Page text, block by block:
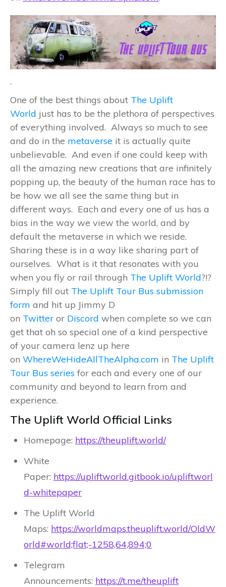
.
One of the best things about The Uplift
World just has to be the plethora of perspectives
of everything involved. Always so much to see
and do in the metaverse it is actually quite
unbelievable. And even if one could keep with
all the amazing new creations that are infinitely
popping up, the beauty of the human race has to
be how we all see the same thing but in
different ways. Each and every one of us has a
bias in the way we view the world, and by
default the metaverse in which we reside.
Sharing these is in a way like sharing part of
ourselves. What is it that resonates with you
when you fly or rail through The Uplift World?!?
Simply fill out The Uplift Tour Bus submission
form and hit up Jimmy D
on Twitter or Discord when complete so we can
get that oh so special one of a kind perspective
of your camera lenz up here
on WhereWeHideAllTheAlpha.com in The Uplift
Tour Bus series for each and every one of our
community and beyond to learn from and
experience.
The Uplift World Official Links
Homepage: https://theuplift.world/
White
Paper: https://upliftworld.gitbook.io/upliftworl
d-whitepaper
The Uplift World
Maps: https://worldmaps.theuplift.world/OldW
orld#world;flat;-1258,64,894;0
Telegram
Announcements: https://t.me/theuplift